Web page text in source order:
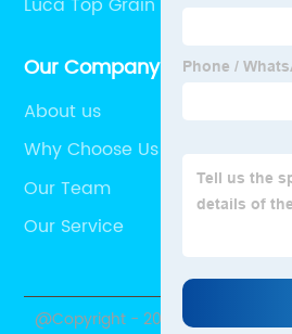
Our Company
About us
Why Choose Us
Our Team
Our Service
@Copyright - 2020-2023 : All